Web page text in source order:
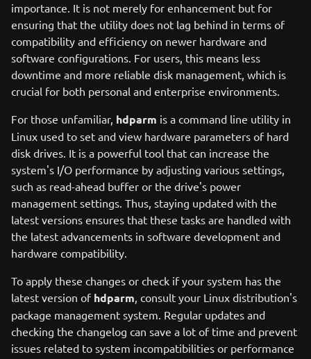
importance. It is not merely for enhancement but for
ensuring that the utility does not lag behind in terms of
compatibility and efficiency on newer hardware and
software configurations. For users, this means less
downtime and more reliable disk management, which is
crucial for both personal and enterprise environments.
For those unfamiliar, hdparm is a command line utility in
Linux used to set and view hardware parameters of hard
disk drives. It is a powerful tool that can increase the
system's I/O performance by adjusting various settings,
such as read-ahead buffer or the drive's power
management settings. Thus, staying updated with the
latest versions ensures that these tasks are handled with
the latest advancements in software development and
hardware compatibility.
To apply these changes or check if your system has the
latest version of hdparm, consult your Linux distribution's
package management system. Regular updates and
checking the changelog can save a lot of time and prevent
issues related to system incompatibilities or performance